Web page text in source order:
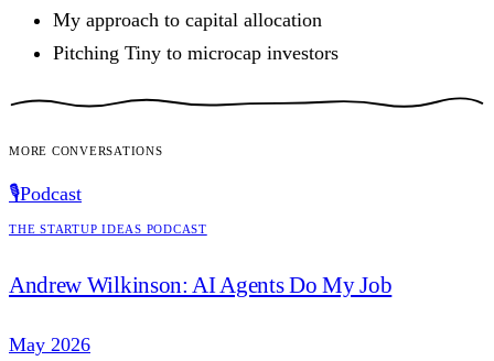
My approach to capital allocation
Pitching Tiny to microcap investors
More conversations
🎙️Podcast
The Startup Ideas Podcast
Andrew Wilkinson: AI Agents Do My Job
May 2026